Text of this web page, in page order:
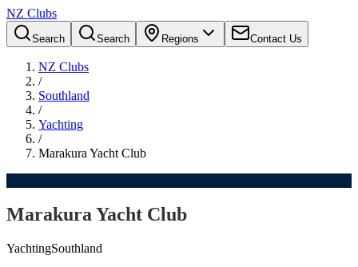
NZ Clubs
Search Search Regions Contact Us
NZ Clubs
/
Southland
/
Yachting
/
Marakura Yacht Club
Marakura Yacht Club
YachtingSouthland